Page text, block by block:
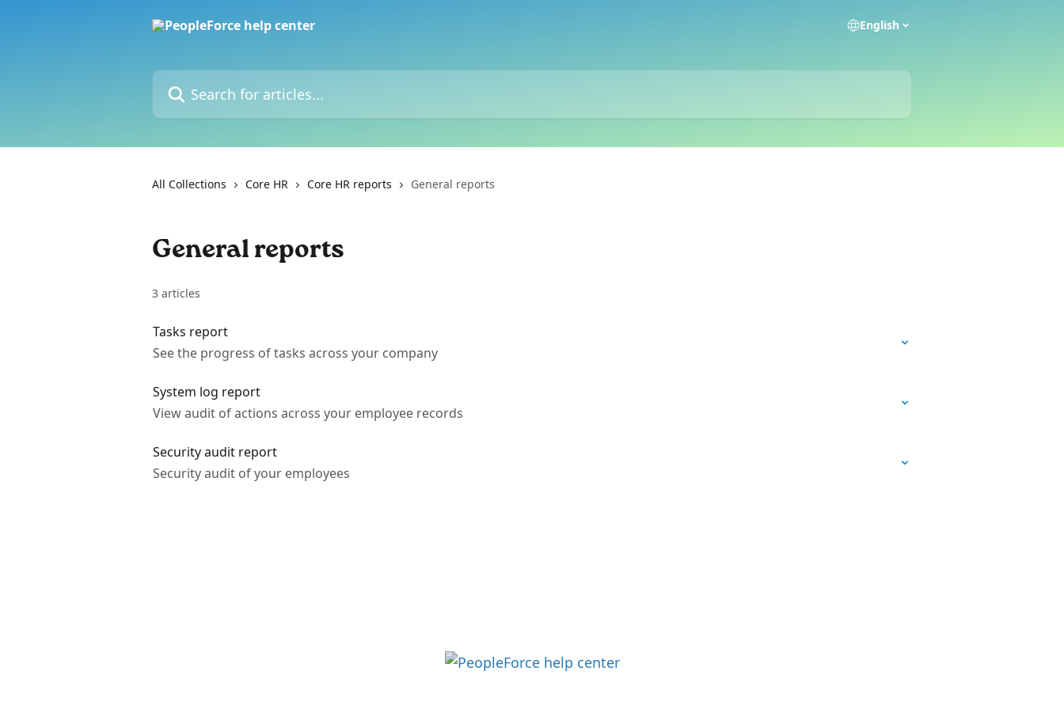
English
Search for articles...
All Collections Core HR Core HR reports General reports
General reports
3 articles
Tasks report
See the progress of tasks across your company
System log report
View audit of actions across your employee records
Security audit report
Security audit of your employees